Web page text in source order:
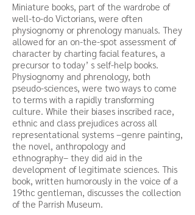
Miniature books, part of the wardrobe of
well-to-do Victorians, were often
physiognomy or phrenology manuals. They
allowed for an on-the-spot assessment of
character by charting facial features, a
precursor to today’ s self-help books.
Physiognomy and phrenology, both
pseudo-sciences, were two ways to come
to terms with a rapidly transforming
culture. While their biases inscribed race,
ethnic and class prejudices across all
representational systems –genre painting,
the novel, anthropology and
ethnography– they did aid in the
development of legitimate sciences. This
book, written humorously in the voice of a
19thc gentleman, discusses the collection
of the Parrish Museum.